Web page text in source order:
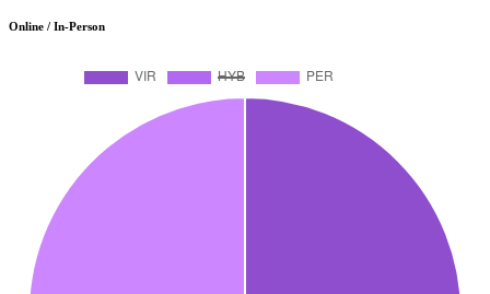
Online / In-Person